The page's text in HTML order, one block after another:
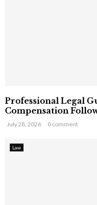
Professional Legal
Compensation
July 28, 2026 0 comment
Law